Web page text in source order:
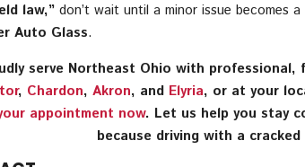
law,”don’t wait until a minor issue becomes
Auto Glass.
serve Northeast Ohio with
, Chardon,Akron, and Elyria, or at your
appointment now. Let us help you stay
because driving with a